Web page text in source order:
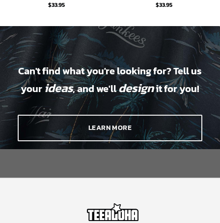
$33.95
$33.95
Can't find what you're looking for? Tell us
your ideas, and we'lldesignit for you!
LEARN MORE